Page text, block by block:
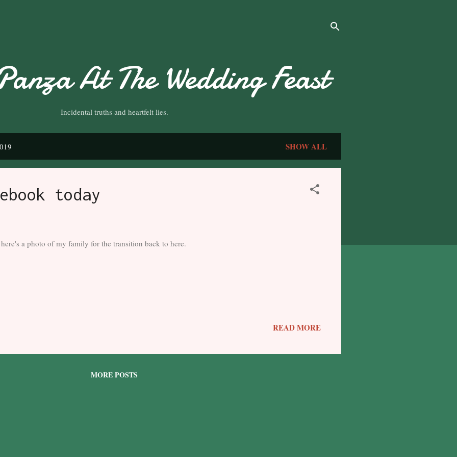
At The Wedding Feast
Incidental truths and heartfelt lies.
SHOW ALL
today
a photo of my family for the transition back to here.
READ MORE
MORE POSTS